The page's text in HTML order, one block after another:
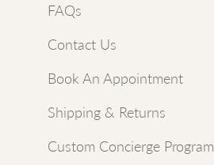
FAQs
Contact Us
Book An Appointment
Shipping & Returns
Custom Concierge Program